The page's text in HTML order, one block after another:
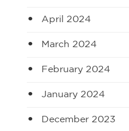
April 2024
March 2024
February 2024
January 2024
December 2023